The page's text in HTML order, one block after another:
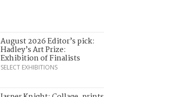
August 2026 Editor’s pick:
Hadley’s Art Prize:
Exhibition of Finalists
SELECT EXHIBITIONS